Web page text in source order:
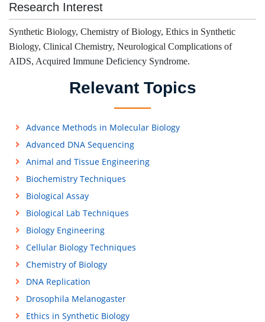
Research Interest
Synthetic Biology, Chemistry of Biology, Ethics in Synthetic
Biology, Clinical Chemistry, Neurological Complications of
AIDS, Acquired Immune Deficiency Syndrome.
Relevant Topics
Advance Methods in Molecular Biology
Advanced DNA Sequencing
Animal and Tissue Engineering
Biochemistry Techniques
Biological Assay
Biological Lab Techniques
Biology Engineering
Cellular Biology Techniques
Chemistry of Biology
DNA Replication
Drosophila Melanogaster
Ethics in Synthetic Biology